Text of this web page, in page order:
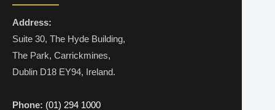
Address:
Suite 30, The Hyde Building,
The Park, Carrickmines,
Dublin D18 EY94, Ireland.
Phone: (01) 294 1000